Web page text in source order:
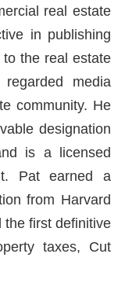
real estate
in publishing
the real estate
media
community. He
designation
is a licensed
Pat earned a
from Harvard
the first definitive
taxes, Cut